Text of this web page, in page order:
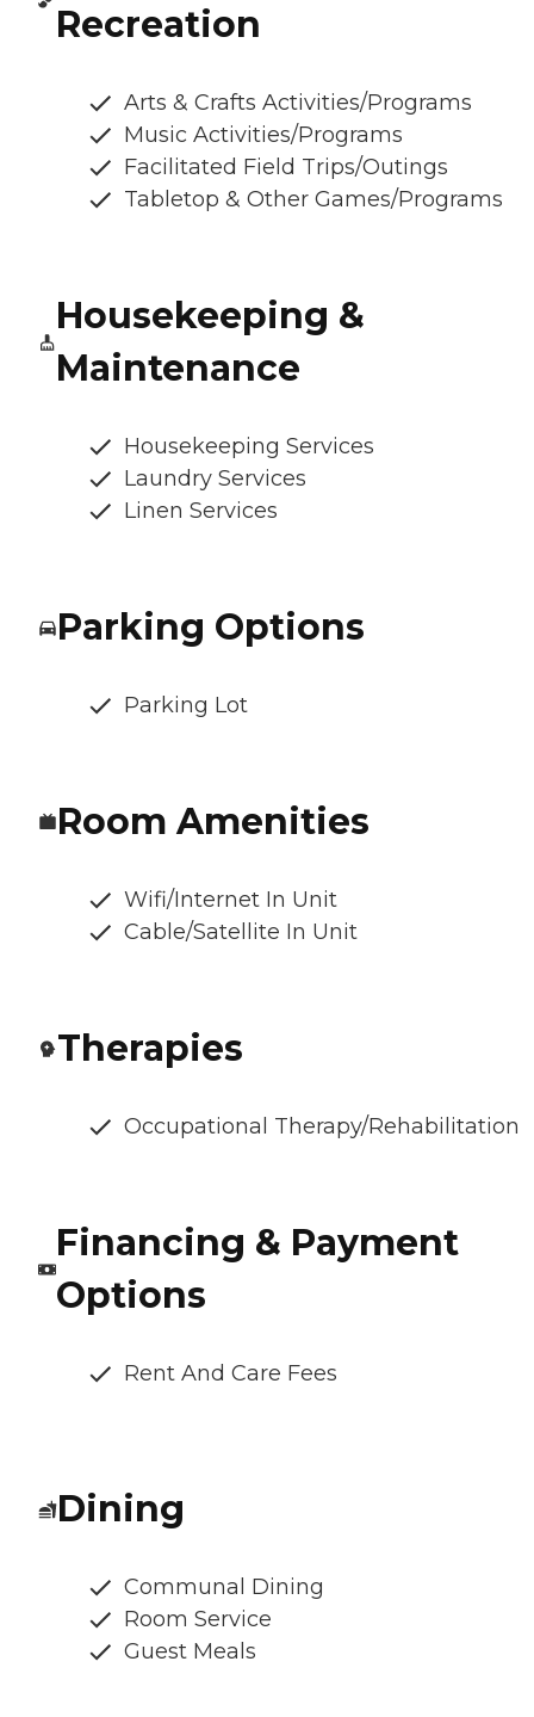
Recreation
Arts & Crafts Activities/Programs
Music Activities/Programs
Facilitated Field Trips/Outings
Tabletop & Other Games/Programs
Housekeeping &
Maintenance
Housekeeping Services
Laundry Services
Linen Services
Parking Options
Parking Lot
Room Amenities
Wifi/Internet In Unit
Cable/Satellite In Unit
Therapies
Occupational Therapy/Rehabilitation
Financing & Payment
Options
Rent And Care Fees
Dining
Communal Dining
Room Service
Guest Meals